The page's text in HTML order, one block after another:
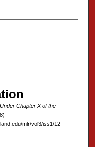
Chapter X of the
mlr/vol3/iss1/12